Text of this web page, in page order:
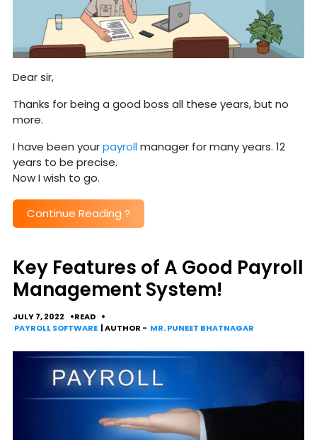
Dear sir,
Thanks for being a good boss all these years, but no
more.
I have been yourpayrollmanager for many years. 12
years to be precise.
Now I wish to go.
Continue Reading ?
Key Features of A Good Payroll
Management System!
JULY 7, 2022
READ
PAYROLL SOFTWARE | AUTHOR - MR. PUNEET BHATNAGAR